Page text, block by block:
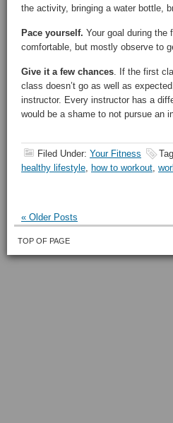
the activity, bringing a water bottle,
Pace yourself. Your goal during
comfortable, but mostly observe to
Give it a few chances. If the first
class doesn’t go as well as
instructor. Every instructor has a
would be a shame to not pursue an
Filed Under: Your Fitness
healthy lifestyle, how to workout,
« Older Posts
TOP OF PAGE